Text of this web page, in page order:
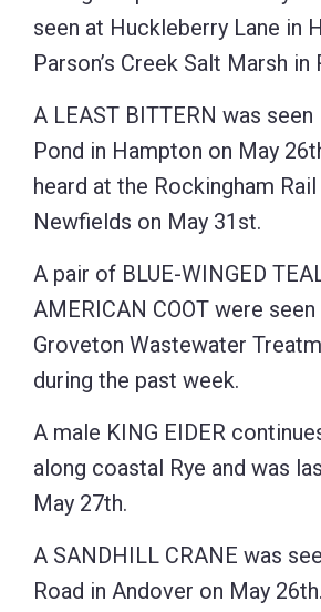
seen at Huckleberry Lane in
Parson’s Creek Salt Marsh in
A LEAST BITTERN was
Pond in Hampton on May
heard at the Rockingham
Newfields on May 31st.
A pair of BLUE-WINGED
AMERICAN COOT were
Groveton Wastewater
during the past week.
A male KING EIDER
along coastal Rye and was
May 27th.
A SANDHILL CRANE was
Road in Andover on May 26th.